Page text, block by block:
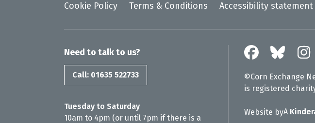
Cookie Policy Terms & Conditions Accessibility statement
Need to talk to us?
Call: 01635 522733
Tuesday to Saturday
10am to 4pm (or until 7pm if there is a
©Corn Exchange
is registered
Website byA